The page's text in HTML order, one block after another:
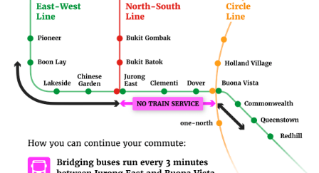
Word Search
Spot as many words as you can
Show Less